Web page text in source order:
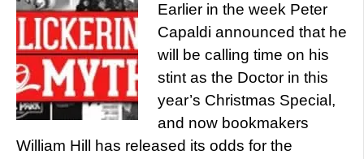
Earlier in the week Peter
Capaldi announced that he
will be calling time on his
stint as the Doctor in this
year’s Christmas Special,
and now bookmakers
William Hill has released its odds for the